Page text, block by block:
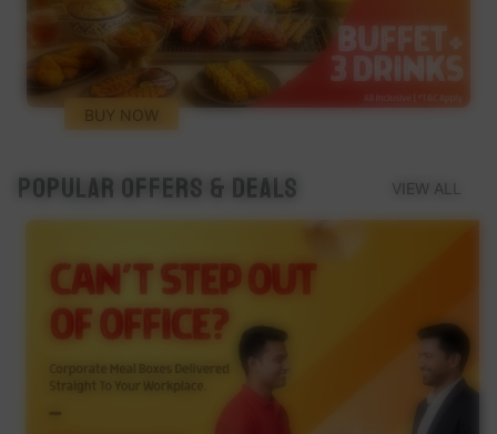
BUY NOW
Popular Offers & Deals VIEW ALL